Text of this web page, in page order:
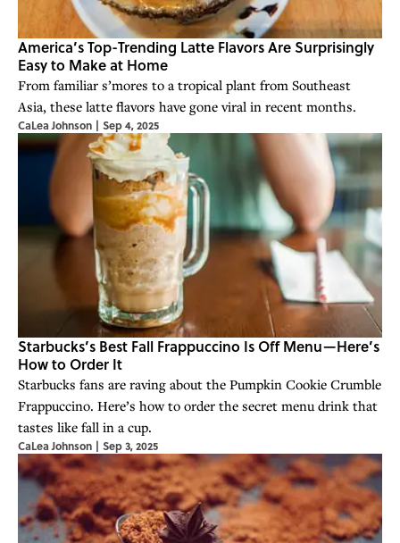
America’s Top-Trending Latte Flavors Are Surprisingly
Easy to Make at Home
From familiar s’mores to a tropical plant from Southeast
Asia, these latte flavors have gone viral in recent months.
CaLea Johnson | Sep 4, 2025
Starbucks’s Best Fall Frappuccino Is Off Menu—Here’s
How to Order It
Starbucks fans are raving about the Pumpkin Cookie Crumble
Frappuccino. Here’s how to order the secret menu drink that
tastes like fall in a cup.
CaLea Johnson | Sep 3, 2025